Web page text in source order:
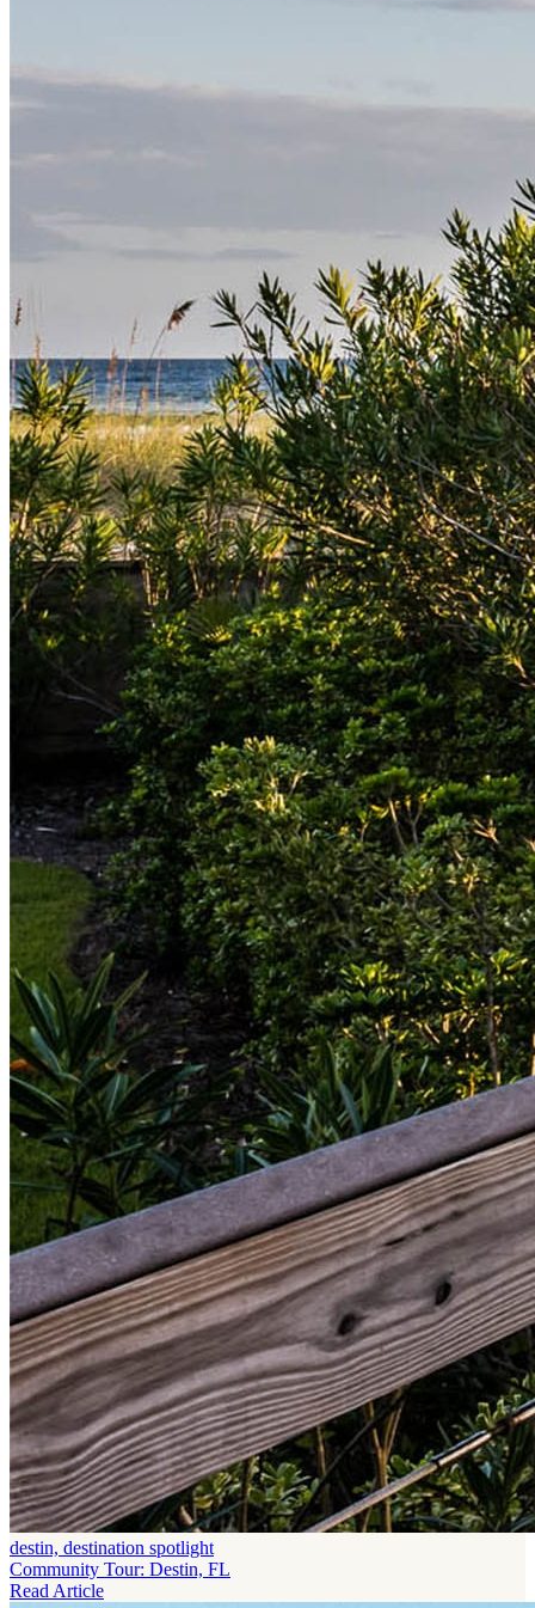
destin, destination spotlight
Community Tour: Destin, FL
Read Article